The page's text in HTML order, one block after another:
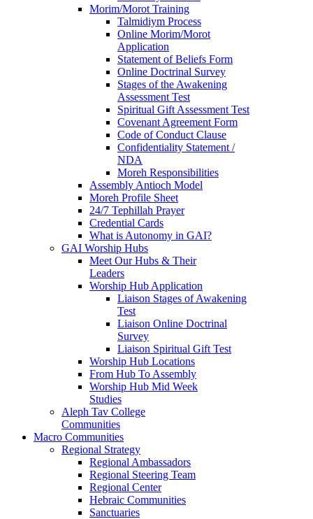
Morim/Morot Training
Talmidiym Process
Online Morim/Morot
Application
Statement of Beliefs Form
Online Doctrinal Survey
Stages of the Awakening
Assessment Test
Spiritual Gift Assessment Test
Covenant Agreement Form
Code of Conduct Clause
Confidentiality Statement /
NDA
Moreh Responsibilities
Assembly Antioch Model
Moreh Profile Sheet
24/7 Tephillah Prayer
Credential Cards
What is Autonomy in GAI?
GAI Worship Hubs
Meet Our Hubs & Their
Leaders
Worship Hub Application
Liaison Stages of Awakening
Test
Liaison Online Doctrinal
Survey
Liaison Spiritual Gift Test
Worship Hub Locations
From Hub To Assembly
Worship Hub Mid Week
Studies
Aleph Tav College
Communities
Macro Communities
Regional Strategy
Regional Ambassadors
Regional Steering Team
Regional Center
Hebraic Communities
Sanctuaries